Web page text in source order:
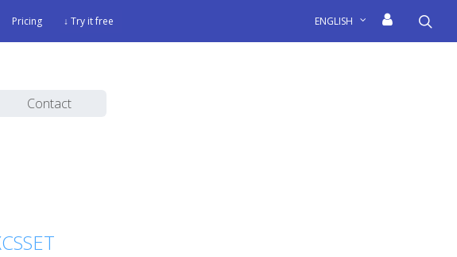
Pricing ↓ Try it free ENGLISH
Contact